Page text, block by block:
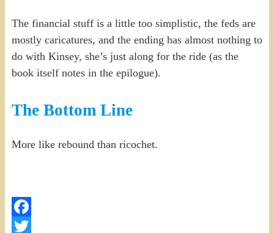
The financial stuff is a little too simplistic, the feds are
mostly caricatures, and the ending has almost nothing to
do with Kinsey, she’s just along for the ride (as the
book itself notes in the epilogue).
The Bottom Line
More like rebound than ricochet.
Facebook